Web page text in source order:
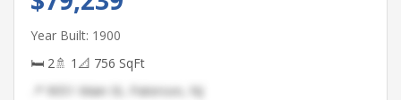
Year Built: 1900
🛏 2🚿 1 📐 756 SqFt
📍 9051 Main St, Paterson, NJ